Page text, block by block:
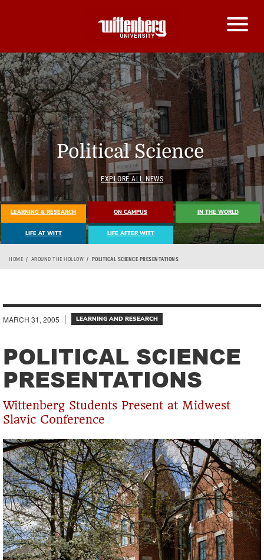
Political Science
EXPLORE ALL NEWS
LEARNING & RESEARCH ON CAMPUS IN THE WORLD
LIFE AT WITT LIFE AFTER WITT
Breadcrumb
HOME AROUND THE HOLLOW POLITICAL SCIENCE PRESENTATIONS
MARCH 31, 2005 LEARNING AND RESEARCH
POLITICAL SCIENCE
PRESENTATIONS
Wittenberg Students Present at Midwest
Slavic Conference